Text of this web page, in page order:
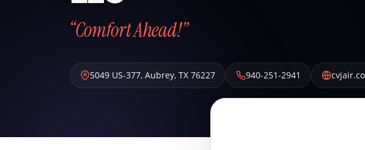
“Comfort Ahead!”
5049 US-377, Aubrey, TX 76227 940-251-2941